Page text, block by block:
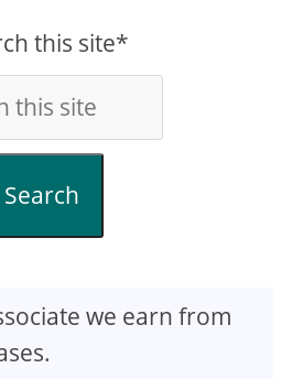
this site*
Search
we earn from